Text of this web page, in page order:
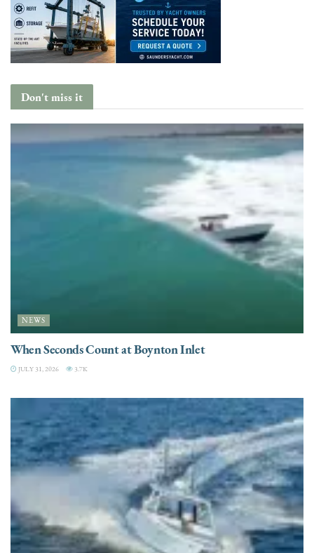
Don't miss it
NEWS
When Seconds Count at Boynton Inlet
JULY 31, 2026 3.7K